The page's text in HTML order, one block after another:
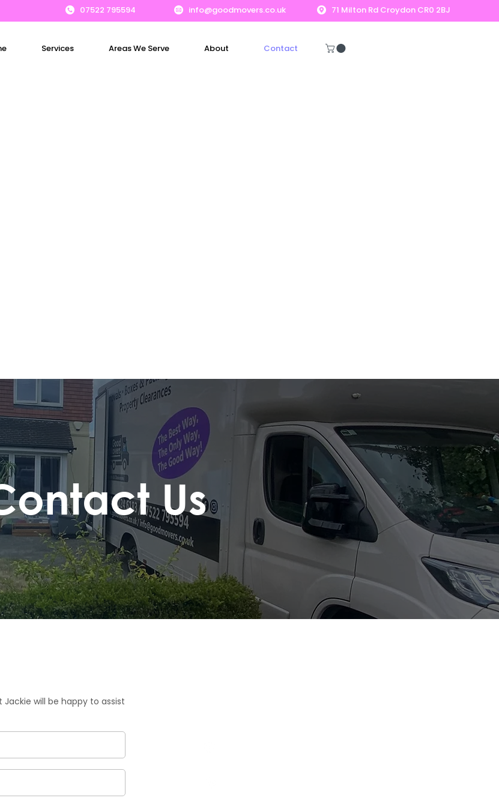
07522 795594 info@goodmovers.co.uk 71 Milton Rd Croydon CR0 2BJ
Services Areas We Serve About Contact
Us
will be happy to assist